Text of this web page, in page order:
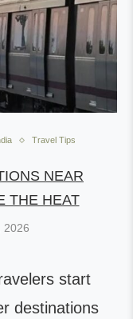
Travel Tips
NEAR
THE HEAT
2026
start
destinations